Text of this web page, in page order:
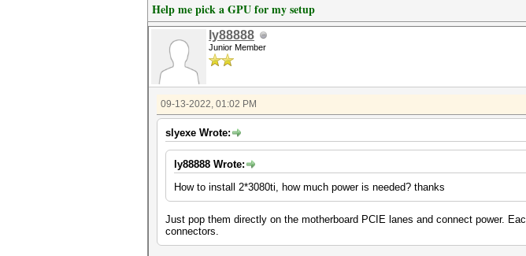
Help me pick a GPU for my setup
ly88888
Junior Member
09-13-2022, 01:02 PM
slyexe Wrote:
ly88888 Wrote:
How to install 2*3080ti, how much power is needed? thanks
Just pop them directly on the motherboard PCIE lanes and connect power.
connectors.